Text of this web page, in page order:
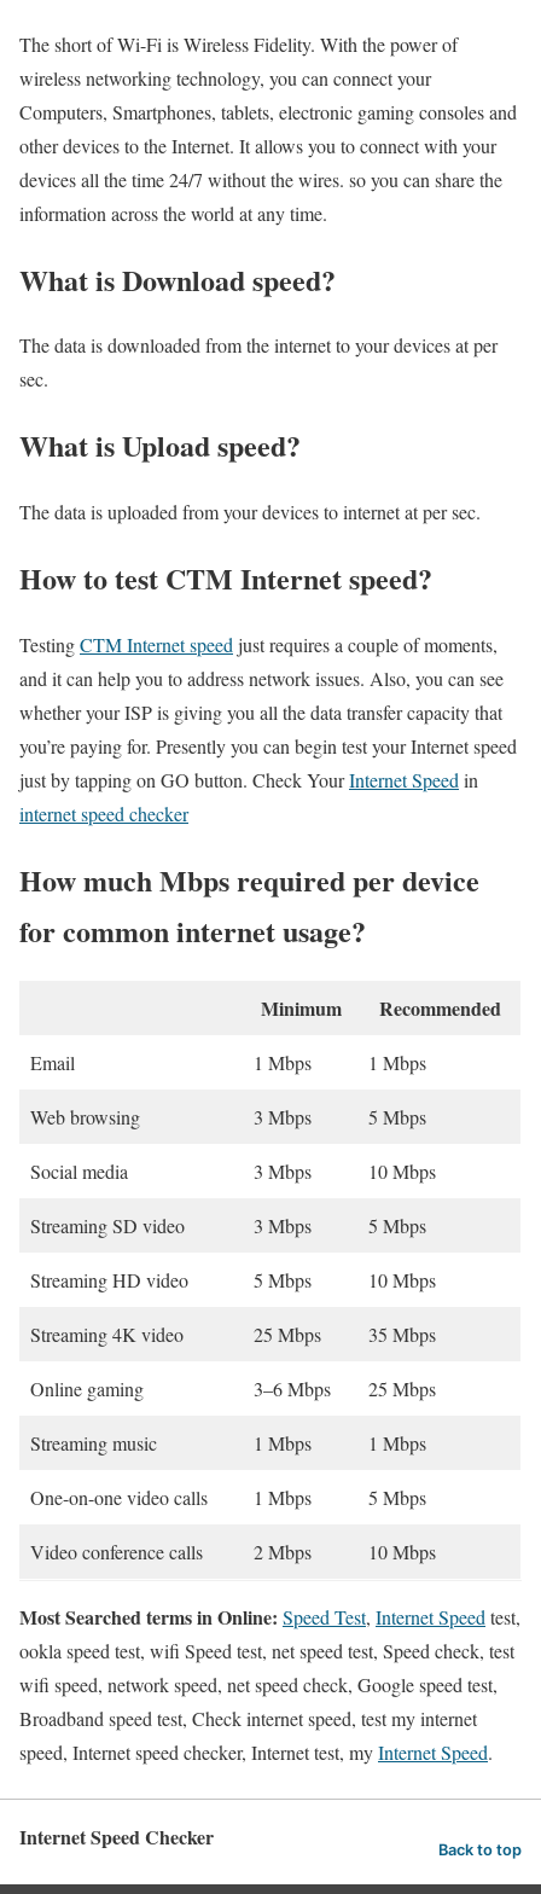
The short of Wi-Fi is Wireless Fidelity. With the power of
wireless networking technology, you can connect your
Computers, Smartphones, tablets, electronic gaming consoles and
other devices to the Internet. It allows you to connect with your
devices all the time 24/7 without the wires. so you can share the
information across the world at any time.
What is Download speed?​
The data is downloaded from the internet to your devices at per
sec.
What is Upload speed?
The data is uploaded from your devices to internet at per sec.
How to test CTM Internet speed?
TestingCTM Internet speed just requires a couple of moments,
and it can help you to address network issues. Also, you can see
whether your ISP is giving you all the data transfer capacity that
you’re paying for. Presently you can begin test your Internet speed
just by tapping on GO button. Check YourInternet Speed in
internet speed checker
How much Mbps required per device
for common internet usage?
Minimum Recommended
Email 1 Mbps 1 Mbps
Web browsing 3 Mbps 5 Mbps
Social media 3 Mbps 10 Mbps
Streaming SD video 3 Mbps 5 Mbps
Streaming HD video 5 Mbps 10 Mbps
Streaming 4K video 25 Mbps 35 Mbps
Online gaming 3–6 Mbps 25 Mbps
Streaming music 1 Mbps 1 Mbps
One-on-one video calls 1 Mbps 5 Mbps
Video conference calls 2 Mbps 10 Mbps
Most Searched terms in Online: Speed Test, Internet Speed test,
ookla speed test, wifi Speed test, net speed test, Speed check, test
wifi speed, network speed, net speed check, Google speed test,
Broadband speed test, Check internet speed, test my internet
speed, Internet speed checker, Internet test, myInternet Speed.
Internet Speed Checker Back to top